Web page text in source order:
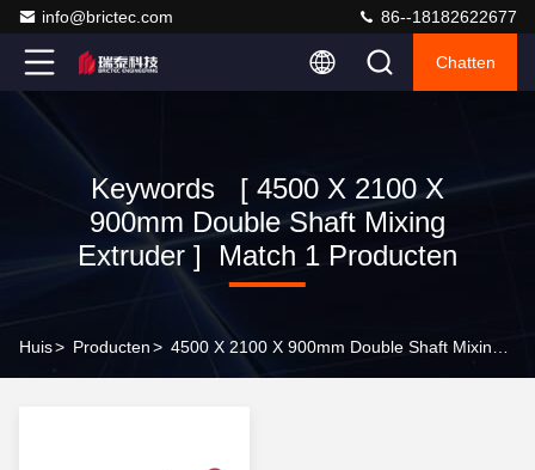
info@brictec.com 86--18182622677
Chatten
Keywords [ 4500 X 2100 X
900mm Double Shaft Mixing
Extruder ] Match 1 Producten
Huis> Producten>